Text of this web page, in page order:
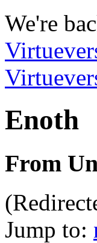
We're
Enoth
From
Jump to: